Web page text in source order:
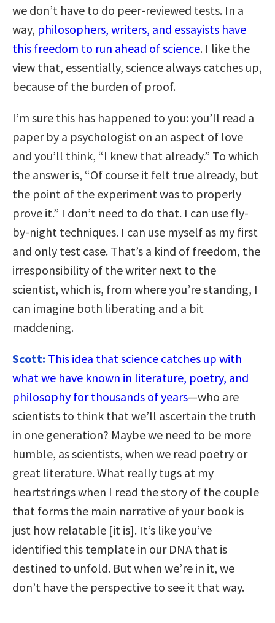
we don’t have to do peer-reviewed tests. In a
way, philosophers, writers, and essayists have
this freedom to run ahead of science. I like the
view that, essentially, science always catches up,
because of the burden of proof.
I’m sure this has happened to you: you’ll read a
paper by a psychologist on an aspect of love
and you’ll think, “I knew that already.” To which
the answer is, “Of course it felt true already, but
the point of the experiment was to properly
prove it.” I don’t need to do that. I can use fly-
by-night techniques. I can use myself as my first
and only test case. That’s a kind of freedom, the
irresponsibility of the writer next to the
scientist, which is, from where you’re standing, I
can imagine both liberating and a bit
maddening.
Scott: This idea that science catches up with
what we have known in literature, poetry, and
philosophy for thousands of years—who are
scientists to think that we’ll ascertain the truth
in one generation? Maybe we need to be more
humble, as scientists, when we read poetry or
great literature. What really tugs at my
heartstrings when I read the story of the couple
that forms the main narrative of your book is
just how relatable [it is]. It’s like you’ve
identified this template in our DNA that is
destined to unfold. But when we’re in it, we
don’t have the perspective to see it that way.